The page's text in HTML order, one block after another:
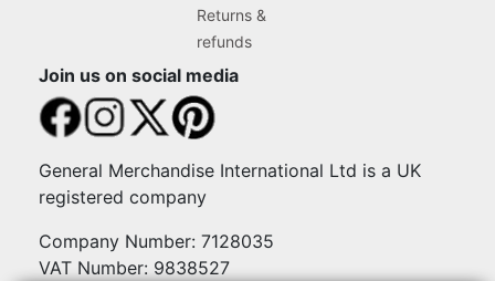
Returns &
refunds
Join us on social media
General Merchandise International Ltd is a UK
registered company
Company Number: 7128035
VAT Number: 9838527